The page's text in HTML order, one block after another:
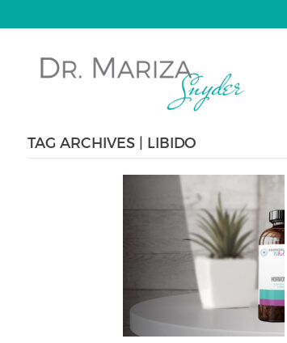
TAG ARCHIVES | LIBIDO